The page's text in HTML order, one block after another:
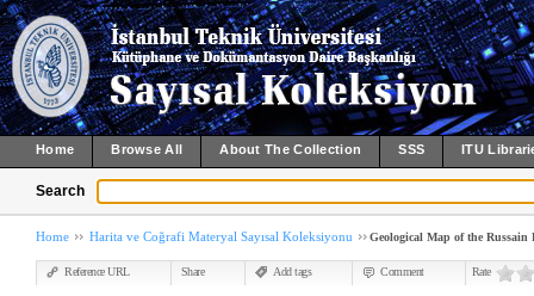
Home Browse All About The Collection SSS ITU
Search
Home Harita ve Coğrafi Materyal Sayısal Koleksiyonu Geological Map of the Russain
Reference URL Share Add tags Comment Rate